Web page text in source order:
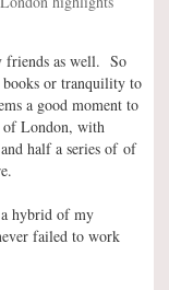
friends as well. So
books or tranquility to
a good moment to
of London, with
half a series of of
hybrid of my
failed to work